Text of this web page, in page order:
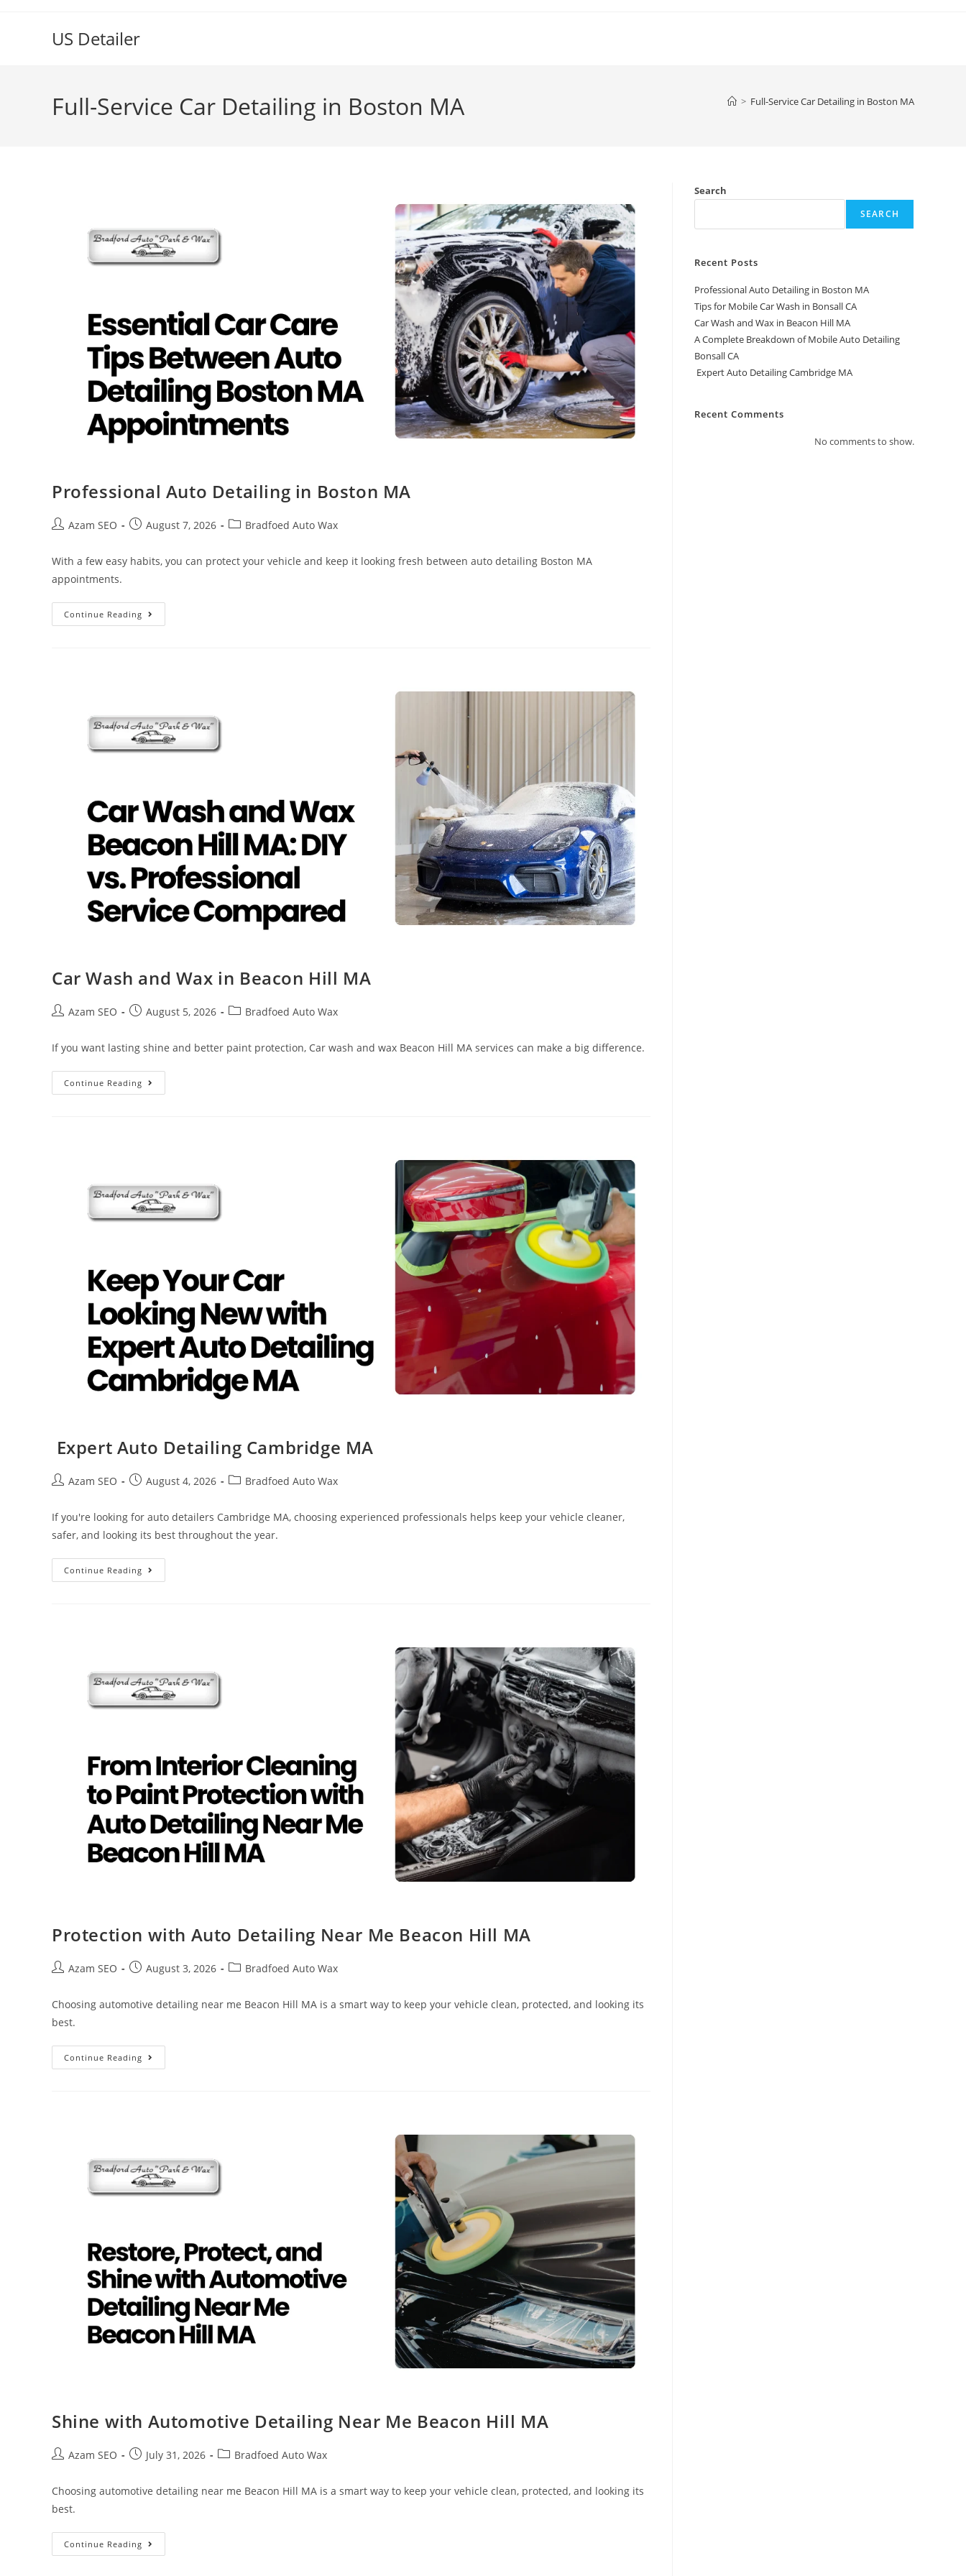
US Detailer
Full-Service Car Detailing in Boston MA > Full-Service Car Detailing in Boston MA
Professional Auto Detailing in Boston MA
Azam SEO August 7, 2026 Bradfoed Auto Wax
With a few easy habits, you can protect your vehicle and keep it looking fresh between auto detailing Boston MA
appointments.
Continue Reading
Car Wash and Wax in Beacon Hill MA
Azam SEO August 5, 2026 Bradfoed Auto Wax
If you want lasting shine and better paint protection, Car wash and wax Beacon Hill MA services can make a big difference.
Continue Reading
Expert Auto Detailing Cambridge MA
Azam SEO August 4, 2026 Bradfoed Auto Wax
If you're looking for auto detailers Cambridge MA, choosing experienced professionals helps keep your vehicle cleaner,
safer, and looking its best throughout the year.
Continue Reading
Protection with Auto Detailing Near Me Beacon Hill MA
Azam SEO August 3, 2026 Bradfoed Auto Wax
Choosing automotive detailing near me Beacon Hill MA is a smart way to keep your vehicle clean, protected, and looking its
best.
Continue Reading
Shine with Automotive Detailing Near Me Beacon Hill MA
Azam SEO July 31, 2026 Bradfoed Auto Wax
Choosing automotive detailing near me Beacon Hill MA is a smart way to keep your vehicle clean, protected, and looking its
best.
Continue Reading
Search
SEARCH
Recent Posts
Professional Auto Detailing in Boston MA
Tips for Mobile Car Wash in Bonsall CA
Car Wash and Wax in Beacon Hill MA
A Complete Breakdown of Mobile Auto Detailing
Bonsall CA
Expert Auto Detailing Cambridge MA
Recent Comments
No comments to show.